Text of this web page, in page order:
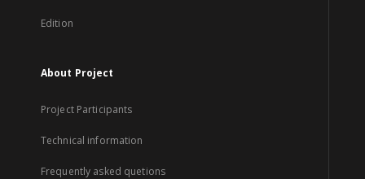
Edition
About Project
Project Participants
Technical information
Frequently asked quetions